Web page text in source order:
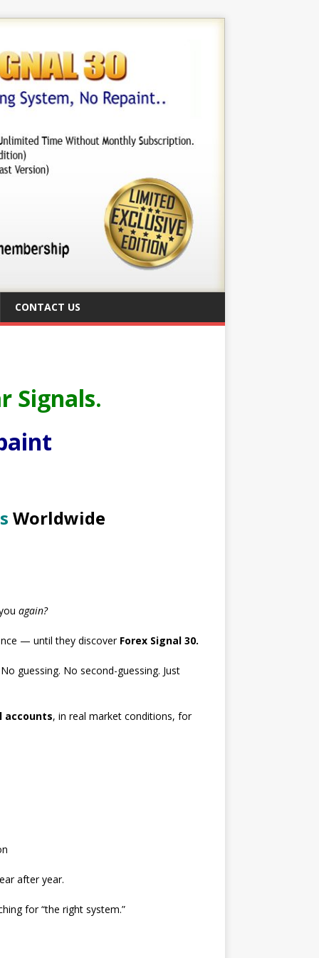
CONTACT US
Signals.
Worldwide
again?
— until they discover Forex Signal 30.
guessing. No second-guessing. Just
accounts, in real market conditions, for
after year.
for “the right system.”